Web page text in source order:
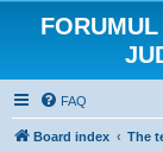
FAQ
Board index The